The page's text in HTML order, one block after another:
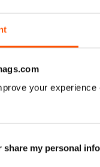
your
share my personal
Jun-26